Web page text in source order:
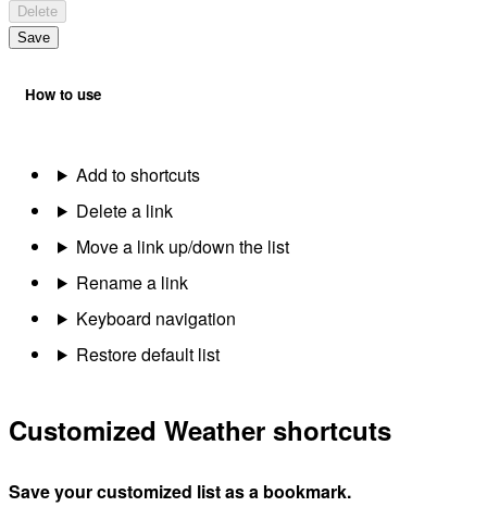
Delete
Save
How to use
Add to shortcuts
Delete a link
Move a link up/down the list
Rename a link
Keyboard navigation
Restore default list
Customized Weather shortcuts
Save your customized list as a bookmark.